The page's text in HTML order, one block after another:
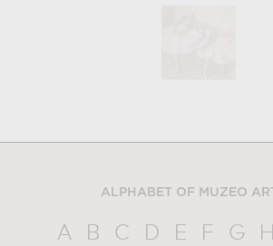
ALPHABET OF MUZEO
A B C D E F G H